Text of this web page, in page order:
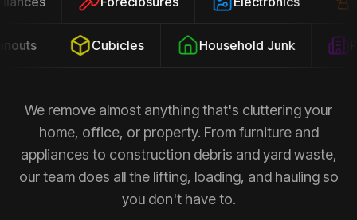
Cubicles Household Junk
We remove almost anything that's cluttering your
home, office, or property. From furniture and
appliances to construction debris and yard waste,
our team does all the lifting, loading, and hauling so
you don't have to.